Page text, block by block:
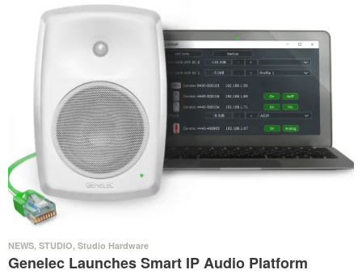
NEWS, STUDIO, Studio Hardware
Genelec Launches Smart IP Audio Platform